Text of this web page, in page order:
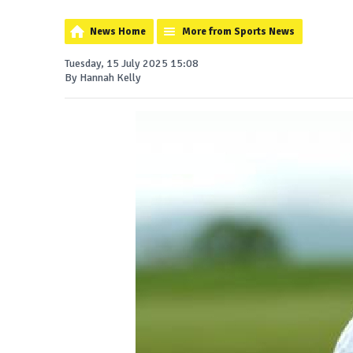
News Home More from Sports News
Tuesday, 15 July 2025 15:08
By Hannah Kelly